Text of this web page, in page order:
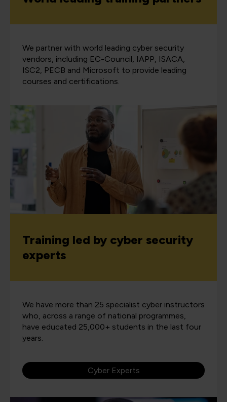
We partner with world leading cyber security
vendors, including EC-Council, IAPP, ISACA,
ISC2, PECB and Microsoft to provide leading
courses and certifications.
Training led by cyber security
experts
We have more than 25 specialist cyber instructors
who, across a range of national programmes,
have educated 25,000+ students in the last four
years.
Cyber Experts